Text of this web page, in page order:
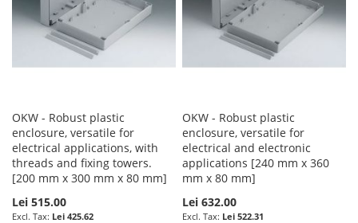
OKW - Robust plastic
enclosure, versatile for
electrical applications, with
threads and fixing towers.
[200 mm x 300 mm x 80 mm]
Lei 515.00
Lei 425.62
OKW - Robust plastic
enclosure, versatile for
electrical and electronic
applications [240 mm x 360
mm x 80 mm]
Lei 632.00
Lei 522.31